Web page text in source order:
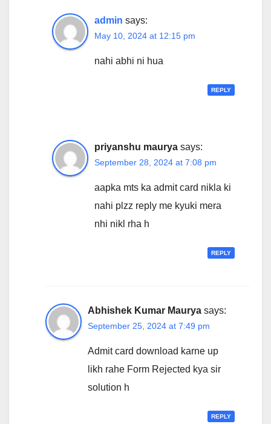
admin says:
May 10, 2024 at 12:15 pm
nahi abhi ni hua
REPLY
priyanshu maurya says:
September 28, 2024 at 7:08 pm
aapka mts ka admit card nikla ki
nahi plzz reply me kyuki mera
nhi nikl rha h
REPLY
Abhishek Kumar Maurya says:
September 25, 2024 at 7:49 pm
Admit card download karne up
likh rahe Form Rejected kya sir
solution h
REPLY